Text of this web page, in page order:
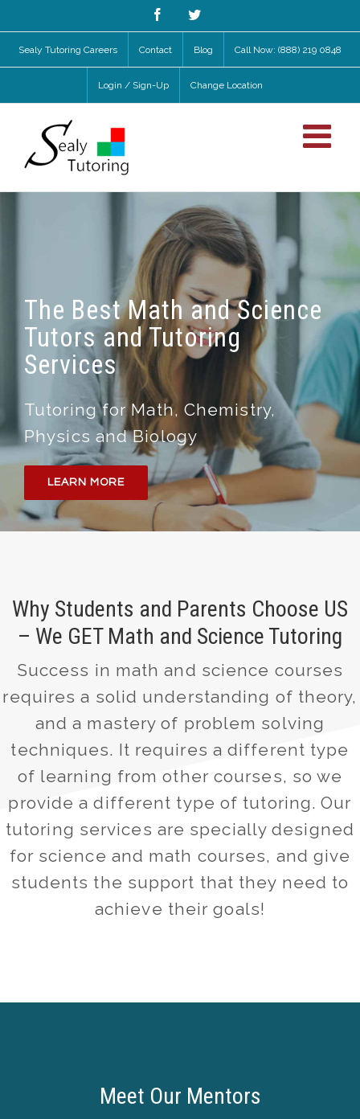
FacebookTwitter
Sealy Tutoring Careers Contact Blog Call Now: (888) 219 0848
Login / Sign-Up Change Location
The Best Math and Science
Tutors and Tutoring
Services
Tutoring for Math, Chemistry,
Physics and Biology
LEARN MORE
Why Students and Parents Choose US
– We GET Math and Science Tutoring
Success in math and science courses
requires a solid understanding of theory,
and a mastery of problem solving
techniques. It requires a different type
of learning from other courses, so we
provide a different type of tutoring. Our
tutoring services are specially designed
for science and math courses, and give
students the support that they need to
achieve their goals!
Meet Our Mentors